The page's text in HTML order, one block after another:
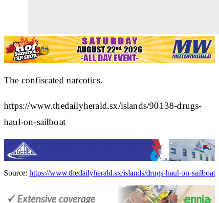
The confiscated narcotics.
https://www.thedailyherald.sx/islands/90138-drugs-
haul-on-sailboat
Source: https://www.thedailyherald.sx/islands/drugs-haul-on-sailboat